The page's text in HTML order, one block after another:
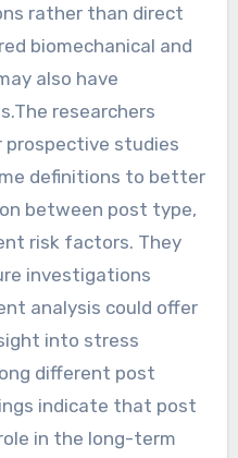
rather than direct
biomechanical and
also have
researchers
prospective studies
definitions to better
between post type,
risk factors. They
investigations
analysis could offer
into stress
different post
indicate that post
in the long-term